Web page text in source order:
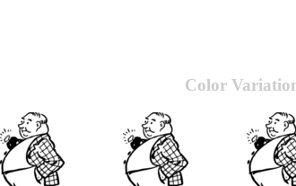
Color